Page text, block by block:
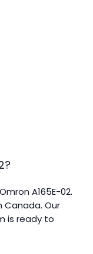
?
A165E-02.
Canada. Our
is ready to